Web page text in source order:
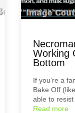
Working
Bottom
If you’re a
Bake Off
able to resist
Read more